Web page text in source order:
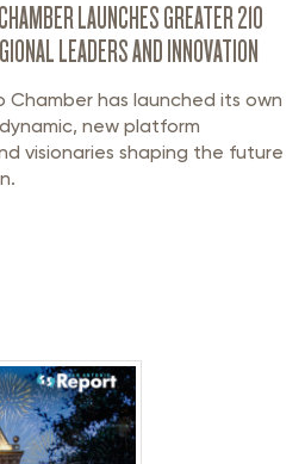
LAUNCHES GREATER 210
LEADERS AND INNOVATION
Chamber has launched its own
dynamic, new platform
visionaries shaping the future